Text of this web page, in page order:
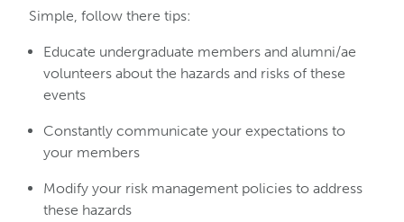
Simple, follow there tips:
Educate undergraduate members and alumni/ae
volunteers about the hazards and risks of these
events
Constantly communicate your expectations to
your members
Modify your risk management policies to address
these hazards